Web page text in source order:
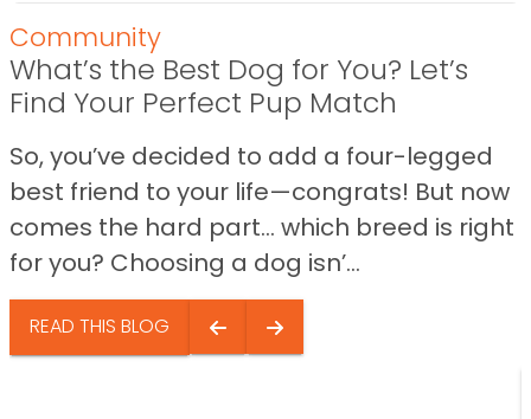
Community
What’s the Best Dog for You? Let’s
Find Your Perfect Pup Match
So, you’ve decided to add a four-legged
best friend to your life—congrats! But now
comes the hard part… which breed is right
for you? Choosing a dog isn’...
READ THIS BLOG